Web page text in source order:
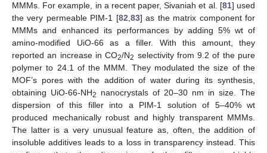
MMMs. For example, in a recent paper, Sivaniah et al. [81] used
the very permeable PIM-1 [82,83] as the matrix component for
MMMs and enhanced its performances by adding 5% wt of
amino-modified UiO-66 as a filler. With this amount, they
reported an increase in CO2/N2 selectivity from 9.2 of the pure
polymer to 24.1 of the MMM. They modulated the size of the
MOF’s pores with the addition of water during its synthesis,
obtaining UiO-66-NH2
nanocrystals of 20–30 nm in size. The
dispersion of this filler into a PIM-1 solution of 5–40% wt
produced mechanically robust and highly transparent MMMs.
The latter is a very unusual feature as, often, the addition of
insoluble additives leads to a loss in transparency instead. This